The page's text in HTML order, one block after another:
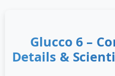
Glucco 6 –
Details &